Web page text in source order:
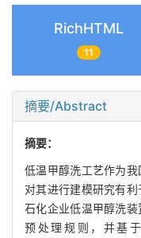
RichHTML
11
摘要/Abstract
摘要：
低温甲醇洗工艺作为我
对其进行建模研究有
石化企业低温甲醇洗
预处理规则，并基